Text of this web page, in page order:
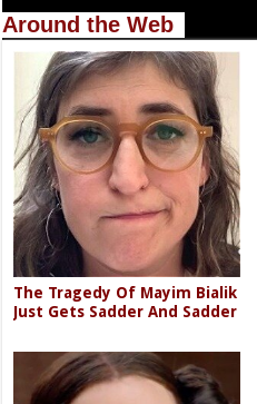
Around the Web
The Tragedy Of Mayim Bialik
Just Gets Sadder And Sadder